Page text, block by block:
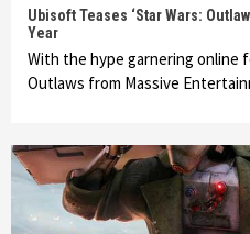
Ubisoft Teases ‘Star Wars:
Year
With the hype garnering online
Outlaws from Massive